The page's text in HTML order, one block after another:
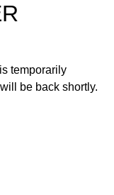
temporarily
be back shortly.